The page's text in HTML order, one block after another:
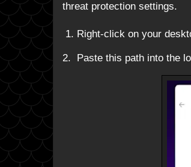
threat protection settings.
1. Right-click on your
2. Paste this path into the